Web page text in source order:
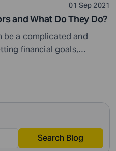
01 Sep 2021
and What Do They Do?
be a complicated and
financial goals,
retirement to managing
to Northwestern
Progress study, 92% of […]
Search Blog